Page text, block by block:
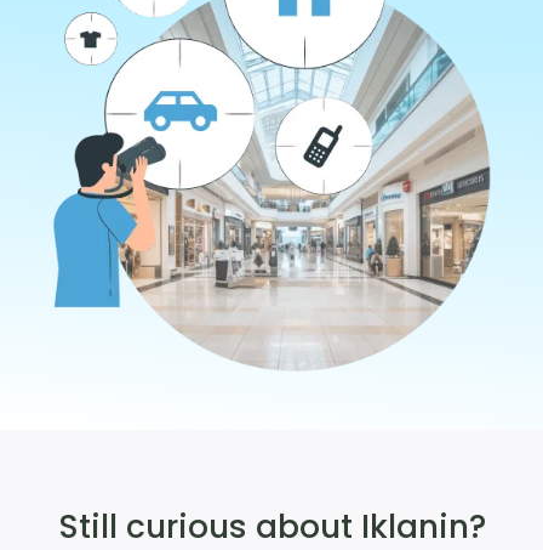
Still curious about Iklanin?